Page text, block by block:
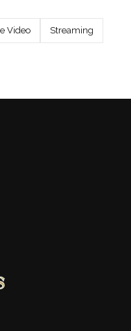
Video Streaming